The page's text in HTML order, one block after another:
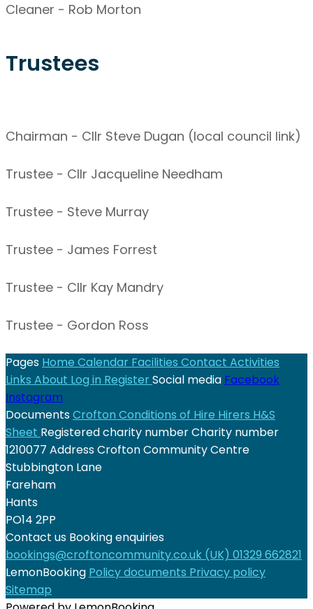
Cleaner - Rob Morton
Trustees
Chairman - Cllr Steve Dugan (local council link)
Trustee - Cllr Jacqueline Needham
Trustee - Steve Murray
Trustee - James Forrest
Trustee - Cllr Kay Mandry
Trustee - Gordon Ross
Pages Home Calendar Facilities Contact Activities
Links About Log in Register Social media Facebook
Instagram
DocumentsCrofton Conditions of Hire Hirers H&S
Sheet Registered charity numberCharity number
1210077 AddressCrofton Community Centre
Stubbington Lane
Fareham
Hants
PO14 2PP
Contact us Booking enquiries
bookings@croftoncommunity.co.uk (UK) 01329 662821
LemonBooking Policy documents Privacy policy
Sitemap